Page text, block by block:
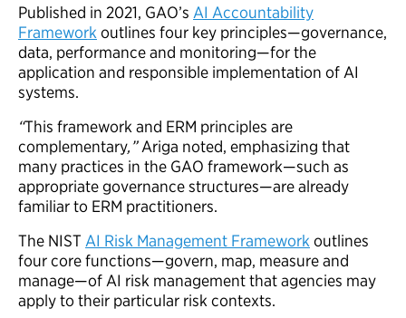
Published in 2021, GAO’s AI Accountability
Framework outlines four key principles—governance,
data, performance and monitoring—for the
application and responsible implementation of AI
systems.
“This framework and ERM principles are
complementary,”Ariga noted, emphasizing that
many practices in the GAO framework—such as
appropriate governance structures—are already
familiar to ERM practitioners.
The NIST AI Risk Management Framework outlines
four core functions—govern, map, measure and
manage—of AI risk management that agencies may
apply to their particular risk contexts.